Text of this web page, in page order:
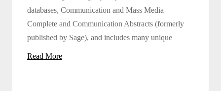
databases, Communication and Mass Media
Complete and Communication Abstracts (formerly
published by Sage), and includes many unique
Read More